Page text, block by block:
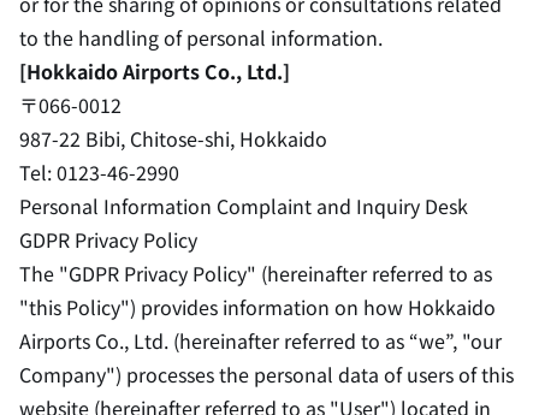
to the handling of personal information.
[Hokkaido Airports Co., Ltd.]
〒066-0012
987-22 Bibi, Chitose-shi, Hokkaido
Tel: 0123-46-2990
Personal Information Complaint and Inquiry Desk
GDPR Privacy Policy
The "GDPR Privacy Policy" (hereinafter referred to as
"this Policy") provides information on how Hokkaido
Airports Co., Ltd. (hereinafter referred to as “we”, "our
Company") processes the personal data of users of this
website (hereinafter referred to as "User") located in